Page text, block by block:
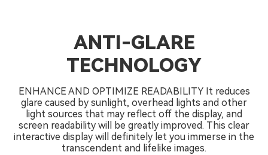
ANTI-GLARE
TECHNOLOGY
ENHANCE AND OPTIMIZE READABILITY It reduces
glare caused by sunlight, overhead lights and other
light sources that may reflect off the display, and
screen readability will be greatly improved. This clear
interactive display will definitely let you immerse in the
transcendent and lifelike images.